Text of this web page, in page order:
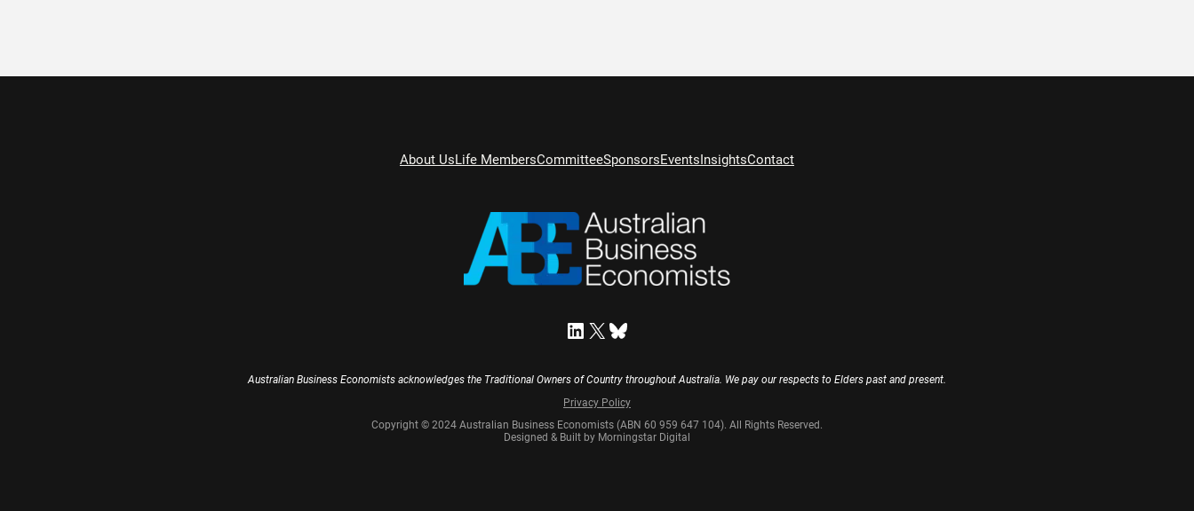
About UsLife MembersCommitteeSponsorsEvents InsightsContact
LinkedIn
X Bluesky
Australian Business Economists acknowledges the Traditional Owners of Country throughout Australia. We pay our respects to Elders past and present.
Privacy Policy
Copyright © 2024 Australian Business Economists (ABN 60 959 647 104). All Rights Reserved.
Designed & Built by Morningstar Digital